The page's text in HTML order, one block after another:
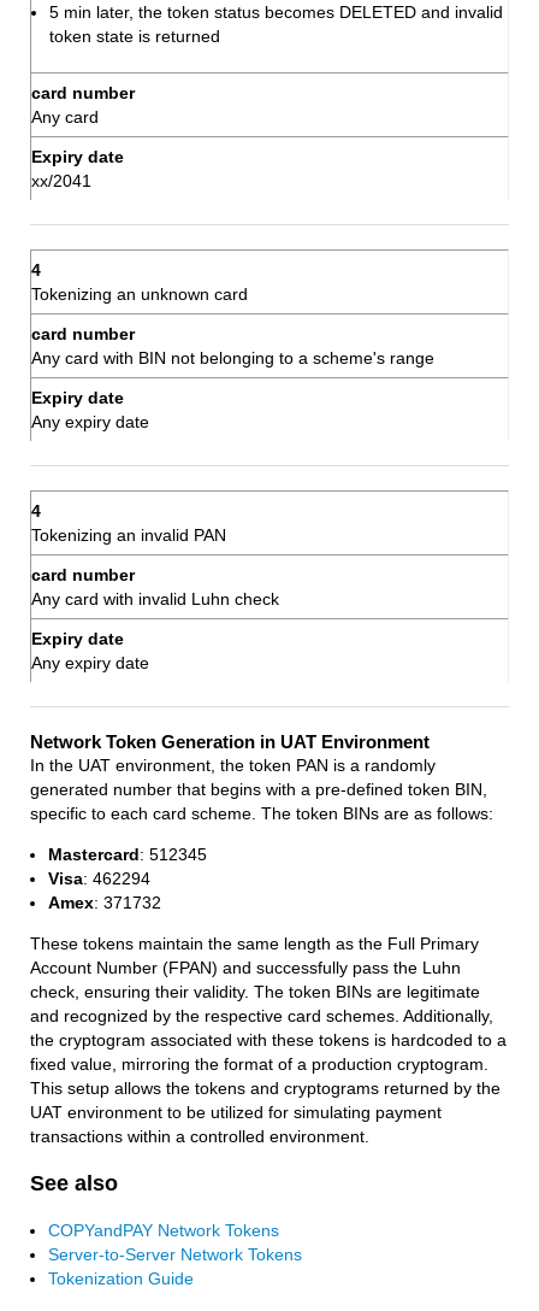
5 min later, the token status becomes DELETED and invalid
token state is returned
Any card
xx/2041
Tokenizing an unknown card
Any card with BIN not belonging to a scheme's range
Any expiry date
Tokenizing an invalid PAN
Any card with invalid Luhn check
Any expiry date
Network Token Generation in UAT Environment
In the UAT environment, the token PAN is a randomly
generated number that begins with a pre-defined token BIN,
specific to each card scheme. The token BINs are as follows:
Mastercard: 512345
Visa: 462294
Amex: 371732
These tokens maintain the same length as the Full Primary
Account Number (FPAN) and successfully pass the Luhn
check, ensuring their validity. The token BINs are legitimate
and recognized by the respective card schemes. Additionally,
the cryptogram associated with these tokens is hardcoded to a
fixed value, mirroring the format of a production cryptogram.
This setup allows the tokens and cryptograms returned by the
UAT environment to be utilized for simulating payment
transactions within a controlled environment.
See also
COPYandPAY Network Tokens
Server-to-Server Network Tokens
Tokenization Guide